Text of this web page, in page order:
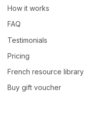
How it works
FAQ
Testimonials
Pricing
French resource library
Buy gift voucher